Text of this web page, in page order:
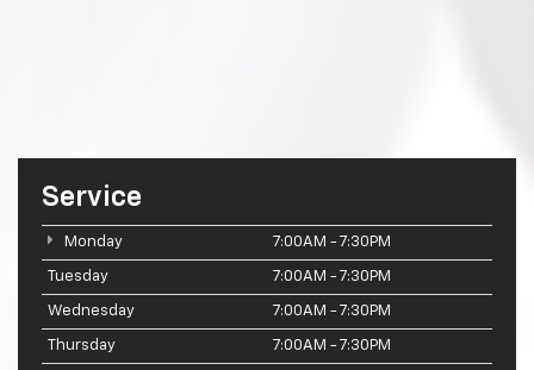
Service
Monday 7:00AM - 7:30PM
Tuesday 7:00AM - 7:30PM
Wednesday 7:00AM - 7:30PM
Thursday 7:00AM - 7:30PM